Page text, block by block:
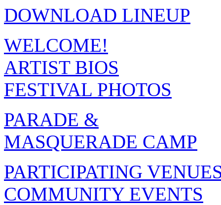
DOWNLOAD LINEUP
WELCOME!
ARTIST BIOS
FESTIVAL PHOTOS
PARADE &
MASQUERADE CAMP
PARTICIPATING
COMMUNITY EVENTS